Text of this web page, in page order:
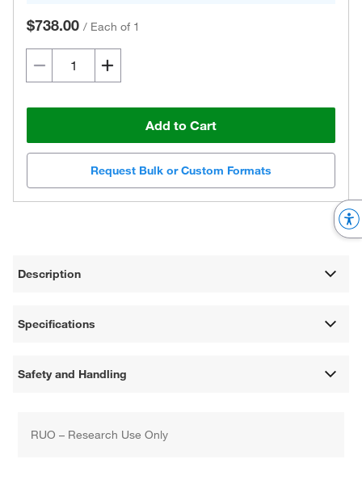
$738.00 / Each of 1
Add to Cart
Request Bulk or Custom Formats
Description
Specifications
Safety and Handling
RUO – Research Use Only